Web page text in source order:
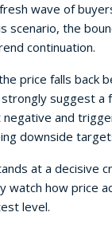
wave of
scenario, the
continuation.
price falls back
suggest a
and
downside
at a decisive
watch how price
level.